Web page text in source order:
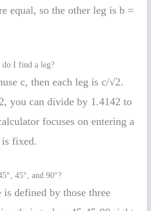
equal, so the other leg is b =
do I find a leg?
c, then each leg is c/√2.
you can divide by 1.4142 to
focuses on entering a
fixed.
45°, and 90°?
defined by those three